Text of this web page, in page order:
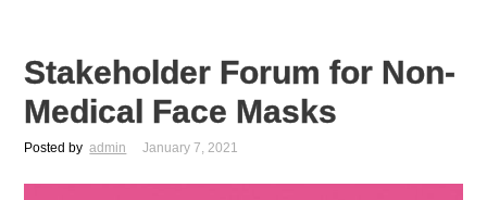
Stakeholder Forum for Non-
Medical Face Masks
Posted by admin January 7, 2021